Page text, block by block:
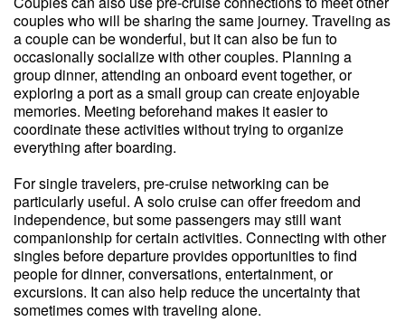
couples who will be sharing the same journey. Traveling as
a couple can be wonderful, but it can also be fun to
occasionally socialize with other couples. Planning a
group dinner, attending an onboard event together, or
exploring a port as a small group can create enjoyable
memories. Meeting beforehand makes it easier to
coordinate these activities without trying to organize
everything after boarding.
For single travelers, pre-cruise networking can be
particularly useful. A solo cruise can offer freedom and
independence, but some passengers may still want
companionship for certain activities. Connecting with other
singles before departure provides opportunities to find
people for dinner, conversations, entertainment, or
excursions. It can also help reduce the uncertainty that
sometimes comes with traveling alone.